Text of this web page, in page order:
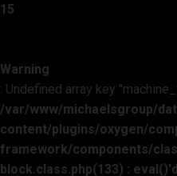
15
Warning
: Undefined array key
/var/www/michaelsgroup/
content/plugins/oxygen/
framework/components/
block.class.php(133) :